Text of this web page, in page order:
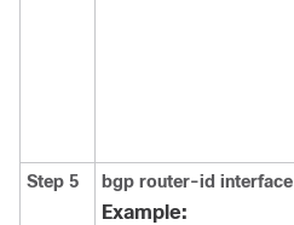
Step 5 bgp router-id interface
Example: